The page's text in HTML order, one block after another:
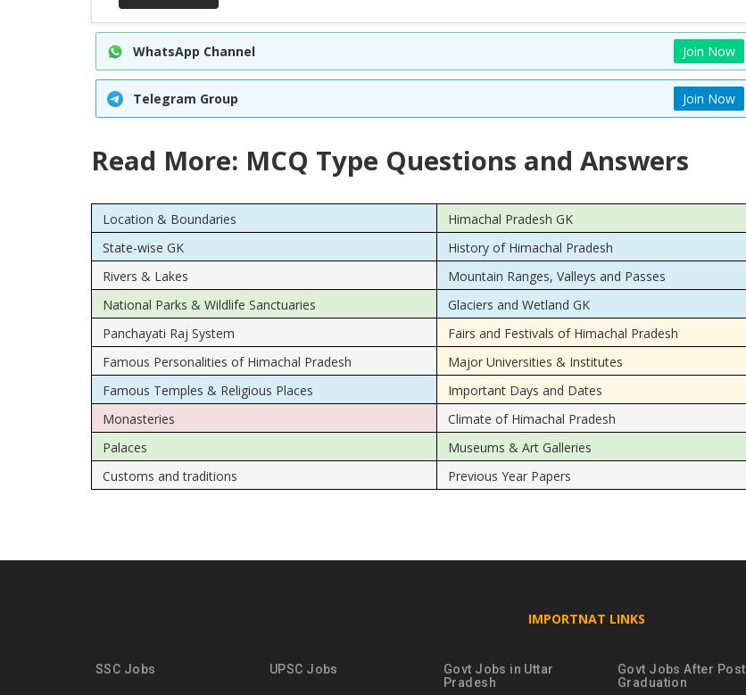
WhatsApp Channel Join Now
Telegram Group Join Now
Read More: MCQ Type Questions and Answers
Location & Boundaries
Himachal Pradesh GK
State-wise GK
History of Himachal Pradesh
Rivers & Lakes
Mountain Ranges, Valleys and Passes
National Parks & Wildlife Sanctuaries
Glaciers and Wetland GK
Panchayati Raj System
Fairs and Festivals of Himachal Pradesh
Famous Personalities of Himachal Pradesh
Major Universities & Institutes
Famous Temples & Religious Places
Important Days and Dates
Monasteries
Climate of Himachal Pradesh
Palaces
Museums & Art Galleries
Customs and traditions
Previous Year Papers
IMPORTNAT LINKS
SSC Jobs UPSC Jobs
Govt Jobs in Uttar
Pradesh
Govt Jobs After Post
Graduation